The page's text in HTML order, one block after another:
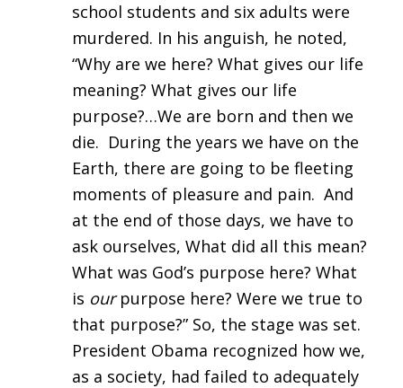
school students and six adults were
murdered. In his anguish, he noted,
“Why are we here? What gives our life
meaning? What gives our life
purpose?…We are born and then we
die. During the years we have on the
Earth, there are going to be fleeting
moments of pleasure and pain. And
at the end of those days, we have to
ask ourselves, What did all this mean?
What was God’s purpose here? What
is ourpurpose here? Were we true to
that purpose?” So, the stage was set.
President Obama recognized how we,
as a society, had failed to adequately